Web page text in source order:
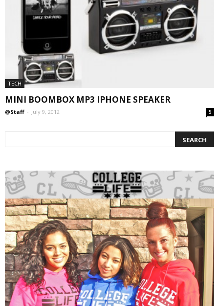
TECH
MINI BOOMBOX MP3 IPHONE SPEAKER
@Staff - July 9, 2012 5